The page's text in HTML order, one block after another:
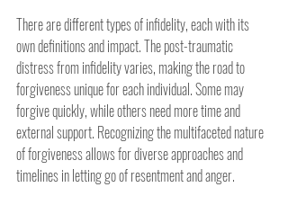
There are different types of infidelity, each with its
own definitions and impact. The post-traumatic
distress from infidelity varies, making the road to
forgiveness unique for each individual. Some may
forgive quickly, while others need more time and
external support. Recognizing the multifaceted nature
of forgiveness allows for diverse approaches and
timelines in letting go of resentment and anger.